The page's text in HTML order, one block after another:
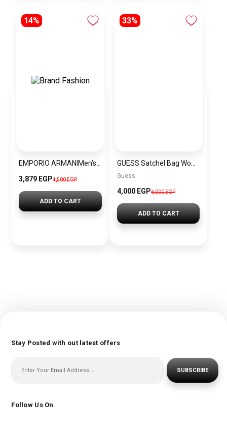
14%
3,879 EGP4,500 EGP
ADD TO CART
33%
Guess
4,000 EGP6,000 EGP
ADD TO CART
Stay Posted with out latest offers
SUBSCRIBE
Follow Us On